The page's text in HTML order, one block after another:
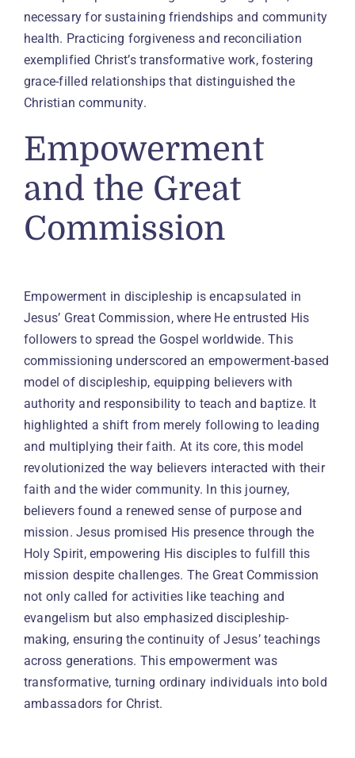
necessary for sustaining friendships and community
health. Practicing forgiveness and reconciliation
exemplified Christ’s transformative work, fostering
grace-filled relationships that distinguished the
Christian community.
Empowerment
and the Great
Commission
Empowerment in discipleship is encapsulated in
Jesus’ Great Commission, where He entrusted His
followers to spread the Gospel worldwide. This
commissioning underscored an empowerment-based
model of discipleship, equipping believers with
authority and responsibility to teach and baptize. It
highlighted a shift from merely following to leading
and multiplying their faith. At its core, this model
revolutionized the way believers interacted with their
faith and the wider community. In this journey,
believers found a renewed sense of purpose and
mission. Jesus promised His presence through the
Holy Spirit, empowering His disciples to fulfill this
mission despite challenges. The Great Commission
not only called for activities like teaching and
evangelism but also emphasized discipleship-
making, ensuring the continuity of Jesus’ teachings
across generations. This empowerment was
transformative, turning ordinary individuals into bold
ambassadors for Christ.